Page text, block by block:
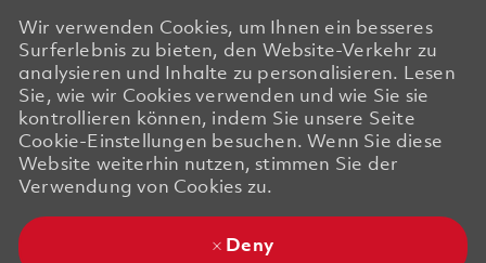
Wir verwenden Cookies, um Ihnen ein besseres
Surferlebnis zu bieten, den Website-Verkehr zu
analysieren und Inhalte zu personalisieren. Lesen
Sie, wie wir Cookies verwenden und wie Sie sie
kontrollieren können, indem Sie unsere Seite
Cookie-Einstellungen besuchen. Wenn Sie diese
Website weiterhin nutzen, stimmen Sie der
Verwendung von Cookies zu.
Deny